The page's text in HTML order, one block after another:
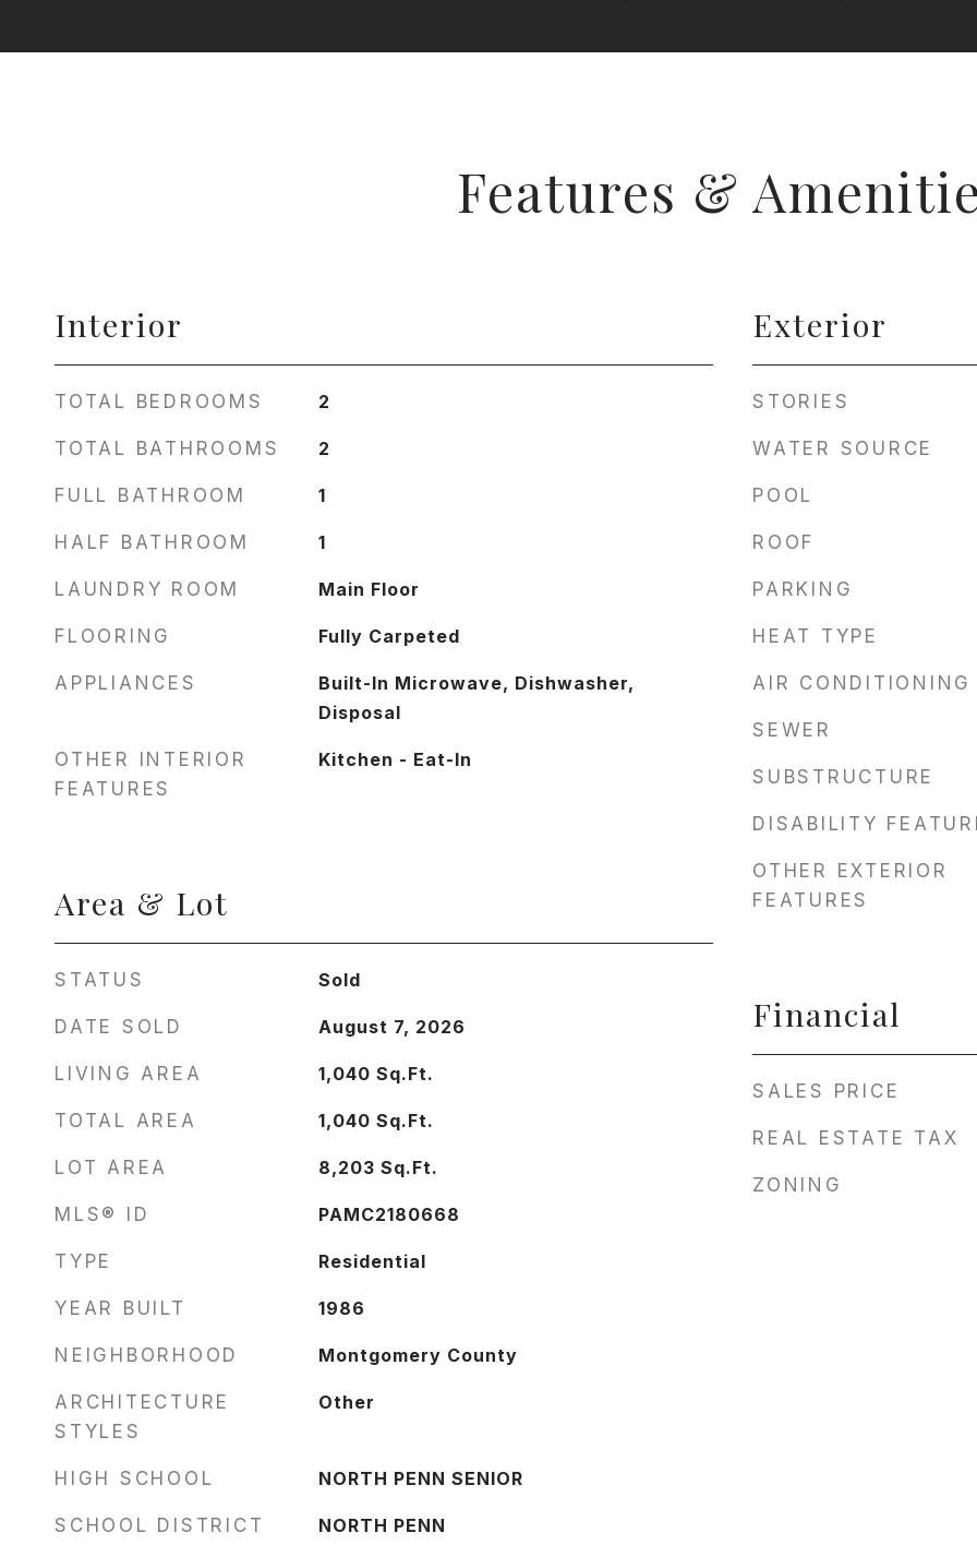
Features &
Interior
TOTAL BEDROOMS 2
TOTAL BATHROOMS 2
FULL BATHROOM 1
HALF BATHROOM 1
LAUNDRY ROOM Main Floor
FLOORING Fully Carpeted
APPLIANCES
Built-In Microwave, Dishwasher,
Disposal
OTHER INTERIOR
FEATURES
Kitchen - Eat-In
Area & Lot
STATUS Sold
DATE SOLD August 7, 2026
LIVING AREA 1,040 Sq.Ft.
TOTAL AREA 1,040 Sq.Ft.
LOT AREA 8,203 Sq.Ft.
MLS® ID PAMC2180668
TYPE Residential
YEAR BUILT 1986
NEIGHBORHOOD Montgomery County
ARCHITECTURE
STYLES
Other
HIGH SCHOOL NORTH PENN SENIOR
SCHOOL DISTRICT NORTH PENN
Exterior
STORIES
WATER SOURCE
POOL
ROOF
PARKING
HEAT TYPE
AIR CONDITIONING
SEWER
SUBSTRUCTURE
DISABILITY
OTHER EXTERIOR
FEATURES
Financial
SALES PRICE
REAL ESTATE TAX
ZONING